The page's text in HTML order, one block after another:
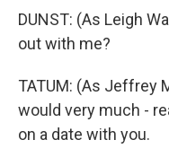
DUNST: (As Leigh
out with me?
TATUM: (As Jeffrey
would very much -
on a date with you.